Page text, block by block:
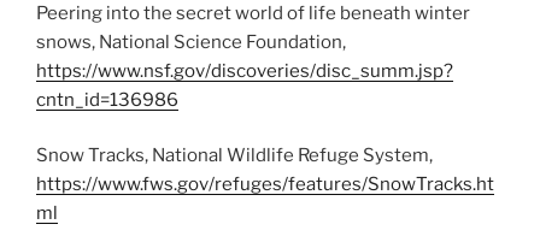
Peering into the secret world of life beneath winter
snows, National Science Foundation,
https://www.nsf.gov/discoveries/disc_summ.jsp?
cntn_id=136986
Snow Tracks, National Wildlife Refuge System,
https://www.fws.gov/refuges/features/SnowTracks.ht
ml